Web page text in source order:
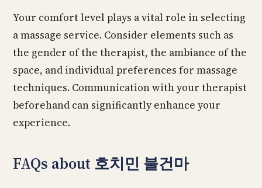
Your comfort level plays a vital role in selecting
a massage service. Consider elements such as
the gender of the therapist, the ambiance of the
space, and individual preferences for massage
techniques. Communication with your therapist
beforehand can significantly enhance your
experience.
FAQs about 호치민 불건마